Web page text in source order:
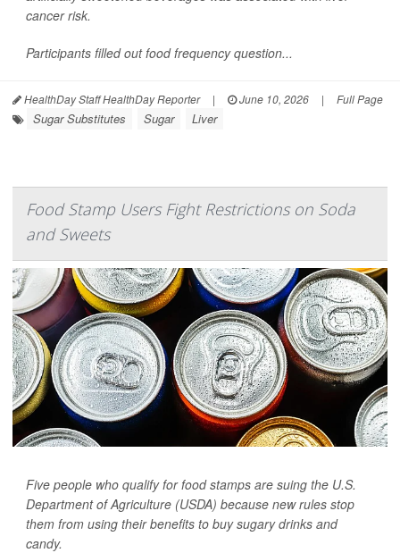
cancer risk.
Participants filled out food frequency question...
HealthDay Staff HealthDay Reporter | June 10, 2026 | Full Page
Sugar Substitutes Sugar Liver
Food Stamp Users Fight Restrictions on Soda
and Sweets
Five people who qualify for food stamps are suing the U.S.
Department of Agriculture (USDA) because new rules stop
them from using their benefits to buy sugary drinks and
candy.